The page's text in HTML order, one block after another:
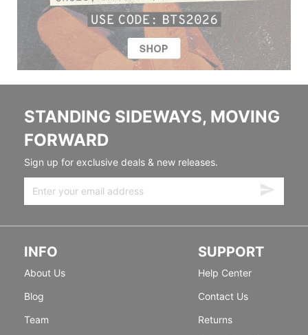
STANDING SIDEWAYS, MOVING
FORWARD
Sign up for exclusive deals & new releases.
INFO
About Us
Blog
Team
SUPPORT
Help Center
Contact Us
Returns